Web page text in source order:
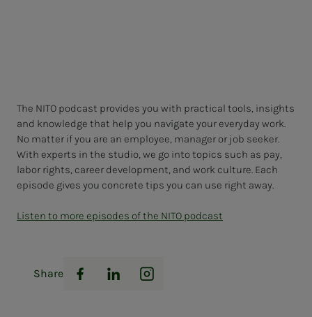
The NITO podcast provides you with practical tools, insights
and knowledge that help you navigate your everyday work.
No matter if you are an employee, manager or job seeker.
With experts in the studio, we go into topics such as pay,
labor rights, career development, and work culture. Each
episode gives you concrete tips you can use right away.
Listen to more episodes of the NITO podcast
Share
Facebook
LinkedInInstagram